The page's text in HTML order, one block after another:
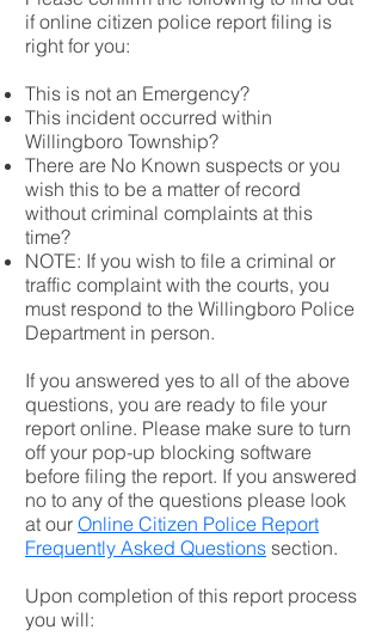
if online citizen police report filing is
right for you:
This is not an Emergency?
This incident occurred within
Willingboro Township?
There are No Known suspects or you
wish this to be a matter of record
without criminal complaints at this
time?
NOTE: If you wish to file a criminal or
traffic complaint with the courts, you
must respond to the Willingboro Police
Department in person.
If you answered yes to all of the above
questions, you are ready to file your
report online. Please make sure to turn
off your pop-up blocking software
before filing the report. If you answered
no to any of the questions please look
at our Online Citizen Police Report
Frequently Asked Questions section.
Upon completion of this report process
you will: